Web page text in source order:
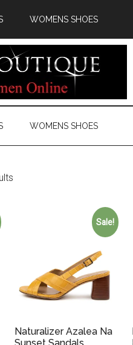
WOMENS SHOES
WOMENS SHOES
Sale!
Naturalizer Azalea Na